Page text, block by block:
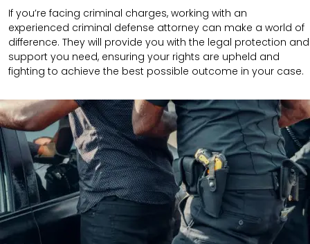
If you’re facing criminal charges, working with an
experienced criminal defense attorney can make a world of
difference. They will provide you with the legal protection and
support you need, ensuring your rights are upheld and
fighting to achieve the best possible outcome in your case.